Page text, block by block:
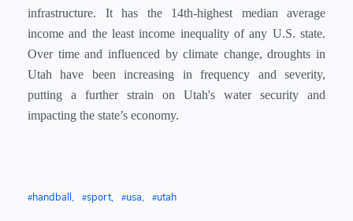
infrastructure. It has the 14th-highest median average
income and the least income inequality of any U.S. state.
Over time and influenced by climate change, droughts in
Utah have been increasing in frequency and severity,
putting a further strain on Utah's water security and
impacting the state’s economy.
handball sport usa utah